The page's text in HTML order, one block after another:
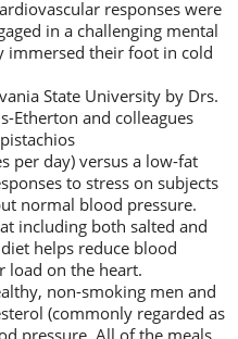
responses were
in a challenging mental
immersed their foot in cold
State University by Drs.
Etherton and colleagues
per day) versus a low-fat
to stress on subjects
normal blood pressure.
including both salted and
helps reduce blood
load on the heart.
non-smoking men and
(commonly regarded as
pressure. All of the meals